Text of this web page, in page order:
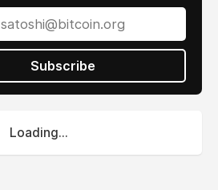
Subscribe
Loading...